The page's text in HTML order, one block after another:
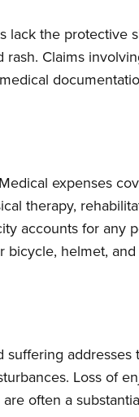
the protective
Claims
expenses
therapy,
accounts for any
helmet,
Loss of
often a